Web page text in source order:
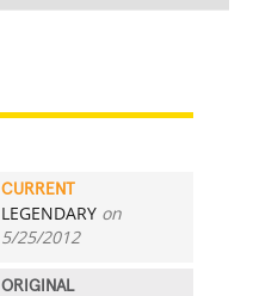
CURRENT
LEGENDARY on
5/25/2012
ORIGINAL